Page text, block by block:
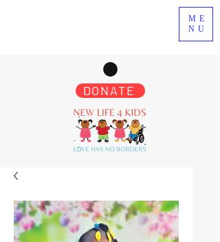
ME
NU
DONATE